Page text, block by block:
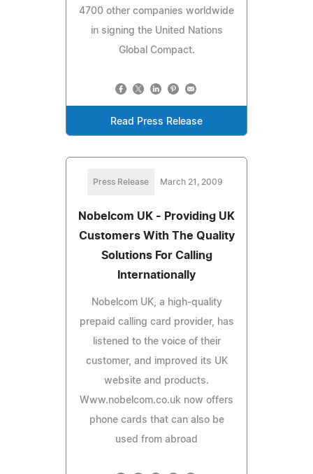
4700 other companies worldwide
in signing the United Nations
Global Compact.
Read Press Release
Press Release March 21, 2009
Nobelcom UK - Providing UK
Customers With The Quality
Solutions For Calling
Internationally
Nobelcom UK, a high-quality
prepaid calling card provider, has
listened to the voice of their
customer, and improved its UK
website and products.
Www.nobelcom.co.uk now offers
phone cards that can also be
used from abroad